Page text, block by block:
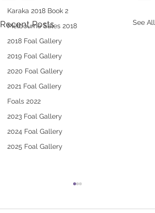
Karaka 2018 Book 2
Melbourne Sales 2018
2018 Foal Gallery
2019 Foal Gallery
2020 Foal Gallery
2021 Foal Gallery
Foals 2022
2023 Foal Gallery
2024 Foal Gallery
2025 Foal Gallery
Recent Posts See All